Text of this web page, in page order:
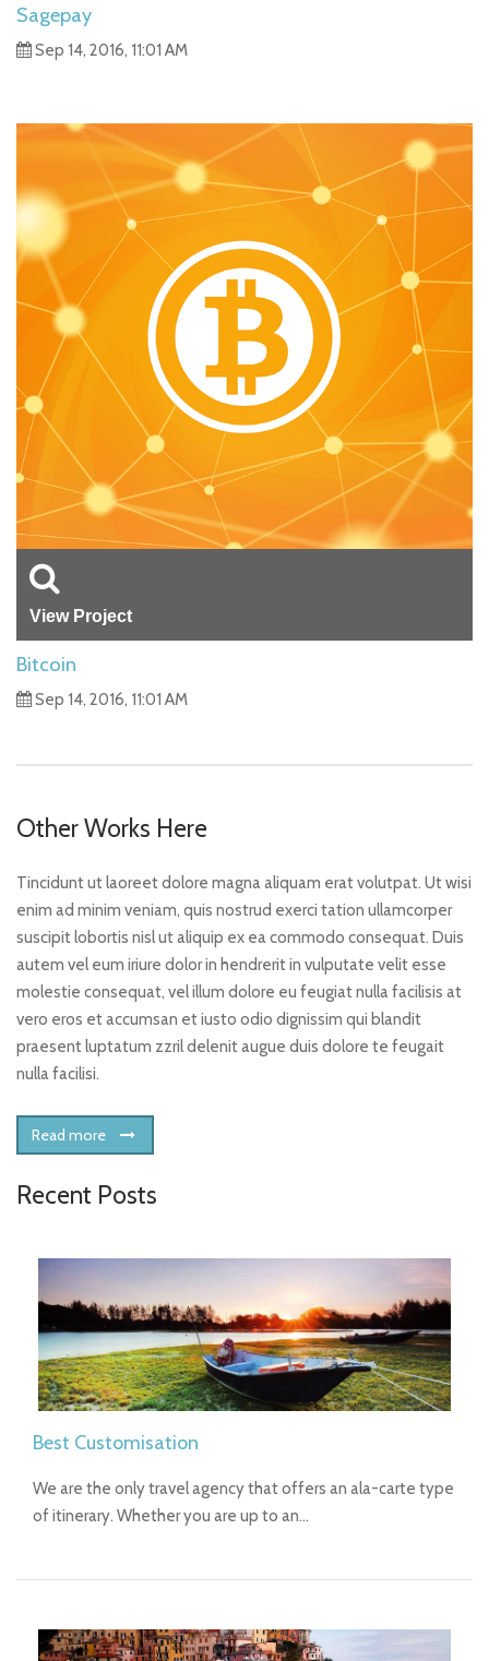
Sagepay
Sep 14, 2016, 11:01 AM
View Project
Bitcoin
Sep 14, 2016, 11:01 AM
Other Works Here
Tincidunt ut laoreet dolore magna aliquam erat volutpat. Ut wisi
enim ad minim veniam, quis nostrud exerci tation ullamcorper
suscipit lobortis nisl ut aliquip ex ea commodo consequat. Duis
autem vel eum iriure dolor in hendrerit in vulputate velit esse
molestie consequat, vel illum dolore eu feugiat nulla facilisis at
vero eros et accumsan et iusto odio dignissim qui blandit
praesent luptatum zzril delenit augue duis dolore te feugait
nulla facilisi.
Read more
Recent Posts
Best Customisation
We are the only travel agency that offers an ala-carte type
of itinerary. Whether you are up to an…